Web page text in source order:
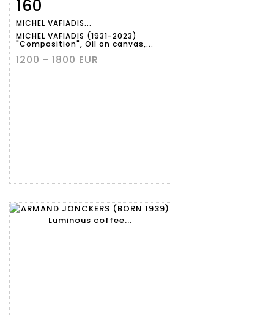
Item detail
160
MICHEL VAFIADIS...
MICHEL VAFIADIS (1931-2023)
"Composition", Oil on canvas,...
1200 - 1800 EUR